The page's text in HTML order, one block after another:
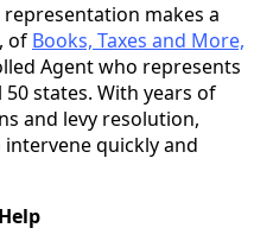
makes a
, of Books, Taxes and More,
Agent who represents
states. With years of
and levy resolution,
quickly and